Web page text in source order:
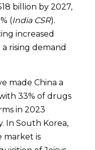
billion by 2027,
(India CSR).
increased
rising demand
made China a
33% of drugs
in 2023
In South Korea,
market is